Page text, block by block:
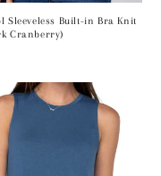
Sleeveless Built-in Bra Knit
Cranberry)